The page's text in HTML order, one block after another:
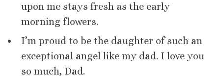
upon me stays fresh as the early
morning flowers.
I’m proud to be the daughter of such an
exceptional angel like my dad. I love you
so much, Dad.